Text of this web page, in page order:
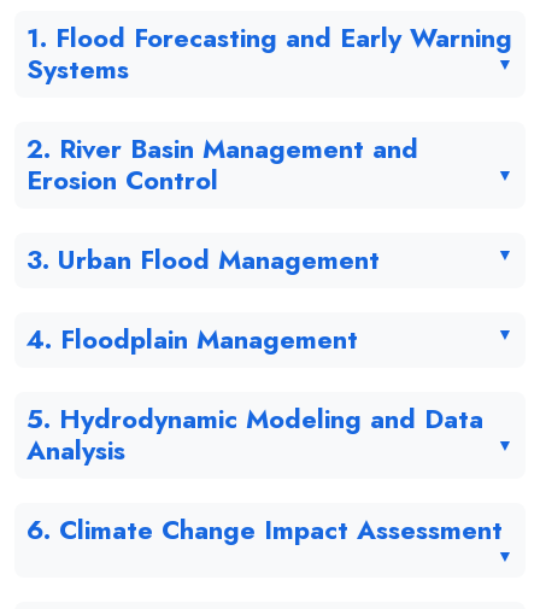
1. Flood Forecasting and Early Warning
Systems
2. River Basin Management and
Erosion Control
3. Urban Flood Management
4. Floodplain Management
5. Hydrodynamic Modeling and Data
Analysis
6. Climate Change Impact Assessment